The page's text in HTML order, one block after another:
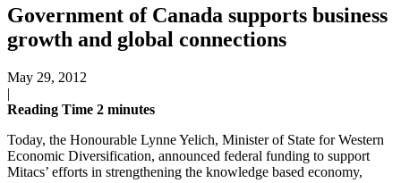
Government of Canada supports business
growth and global connections
May 29, 2012
|
Reading Time 2 minutes
Today, the Honourable Lynne Yelich, Minister of State for Western
Economic Diversification, announced federal funding to support
Mitacs’ efforts in strengthening the knowledge based economy,